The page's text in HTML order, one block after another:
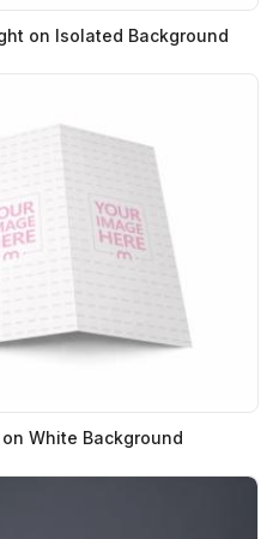
on Isolated Background
White Background